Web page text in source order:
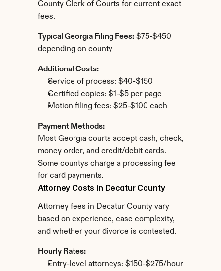
County Clerk of Courts for current exact
fees.
Typical Georgia Filing Fees: $75-$450
depending on county
Additional Costs:
Service of process: $40-$150
Certified copies: $1-$5 per page
Motion filing fees: $25-$100 each
Payment Methods:
Most Georgia courts accept cash, check,
money order, and credit/debit cards.
Some countys charge a processing fee
for card payments.
Attorney Costs in Decatur County
Attorney fees in Decatur County vary
based on experience, case complexity,
and whether your divorce is contested.
Hourly Rates:
Entry-level attorneys: $150-$275/hour